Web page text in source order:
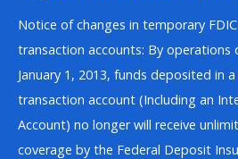
Notice of changes in temporary
transaction accounts: By operations
January 1, 2013, funds deposited in
transaction account (Including an
Account) no longer will receive
coverage by the Federal Deposit